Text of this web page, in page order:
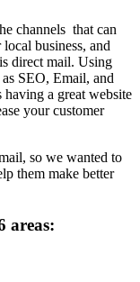
channels that can
business, and
direct mail. Using
SEO, Email, and
a great website
your customer
so we wanted to
them make better
areas: